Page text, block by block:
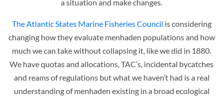
a situation and make changes.
The Atlantic States Marine Fisheries Council is considering
changing how they evaluate menhaden populations and how
much we can take without collapsing it, like we did in 1880.
We have quotas and allocations, TAC’s, incidental bycatches
and reams of regulations but what we haven’t had is a real
understanding of menhaden existing in a broad ecological